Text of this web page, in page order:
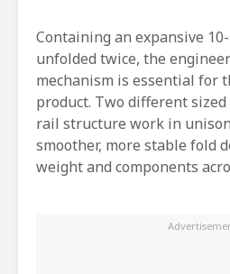
Containing an expansive
unfolded twice, the
mechanism is essential for
product. Two different
rail structure work in
smoother, more stable fold
weight and components